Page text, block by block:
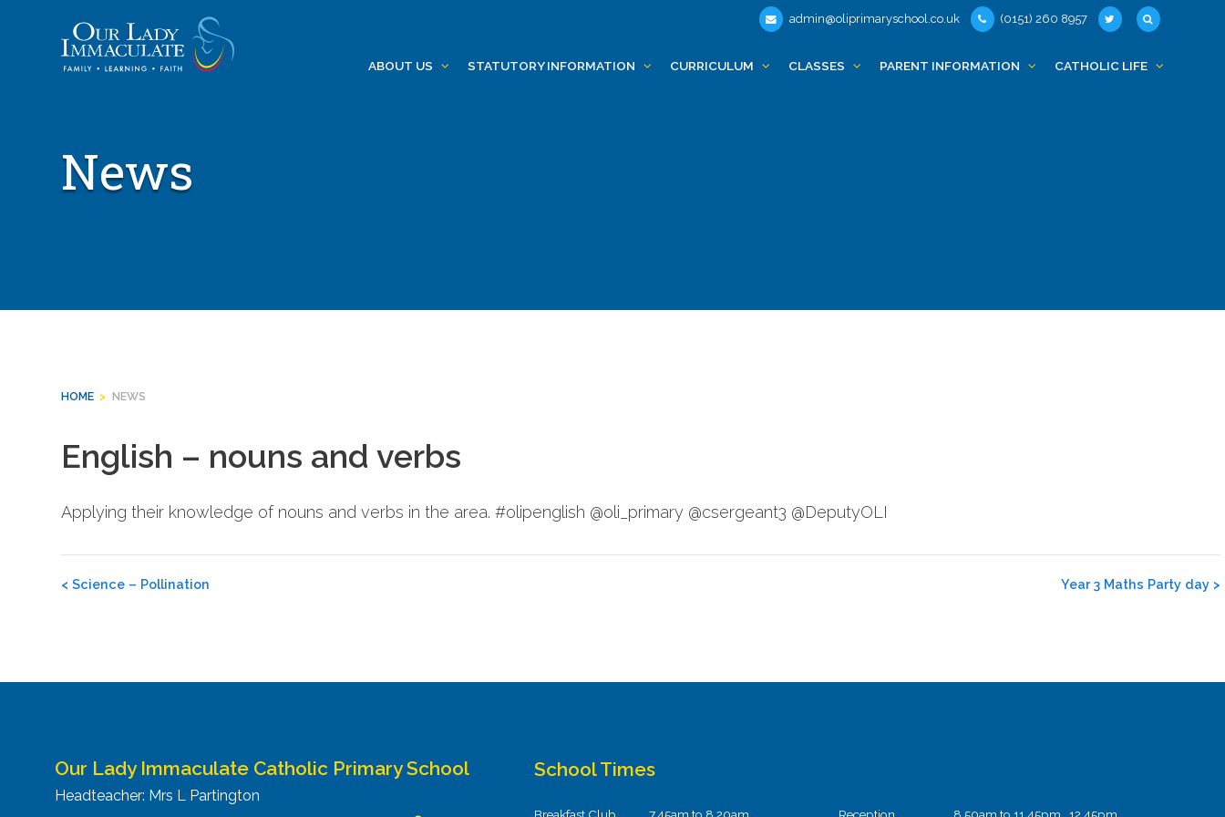
admin@oliprimaryschool.co.uk (0151) 260 8957
ABOUT US STATUTORY INFORMATION CURRICULUM CLASSES PARENT INFORMATION CATHOLIC LIFE
News
HOME > NEWS
English – nouns and verbs
Applying their knowledge of nouns and verbs in the area. #olipenglish @oli_primary @csergeant3 @DeputyOLI
Post
<Science – Pollination Year 3 Maths Party day >
Our Lady Immaculate Catholic Primary School
Headteacher: Mrs L Partington
School Times